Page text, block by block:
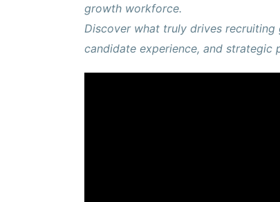
growth workforce.
Discover what truly drives
candidate experience, and strategic